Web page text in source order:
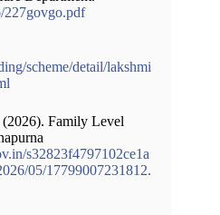
227govgo.pdf
scheme/detail/lakshmi
Family Level
s32823f4797102ce1a
05/17799007231812.